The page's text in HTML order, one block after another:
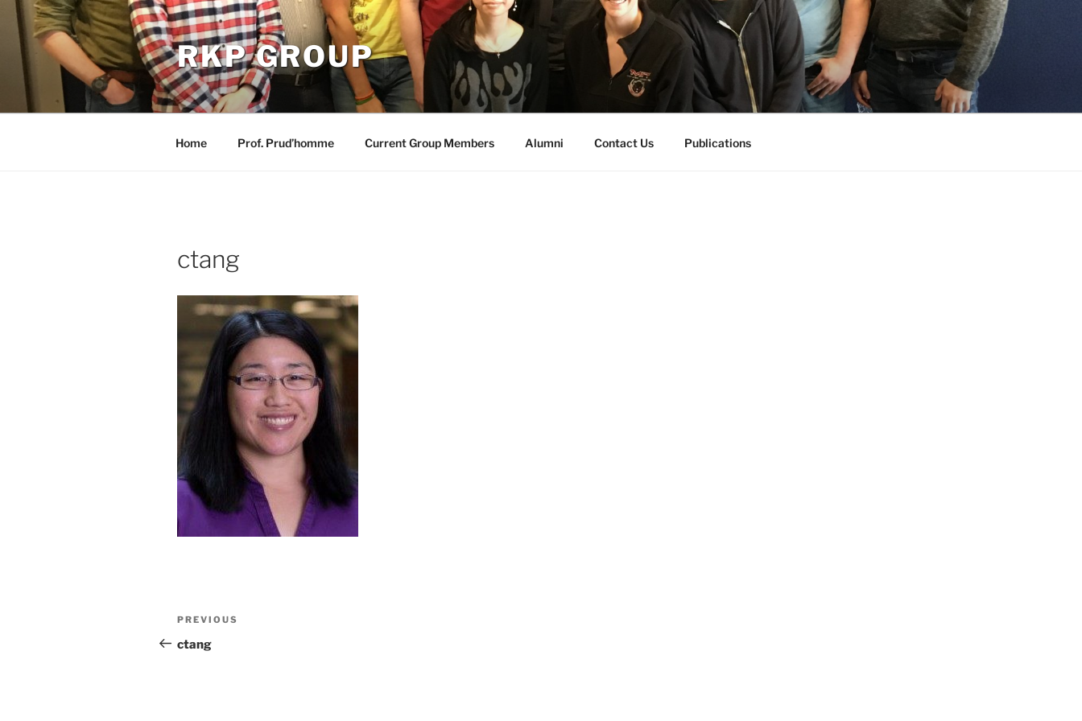
Skip
content
RKP GROUP
Home Prof. Prud’homme Current Group Members Alumni Contact Us Publications
ctang
Post
navigation
Previous
Post
PREVIOUS
ctang